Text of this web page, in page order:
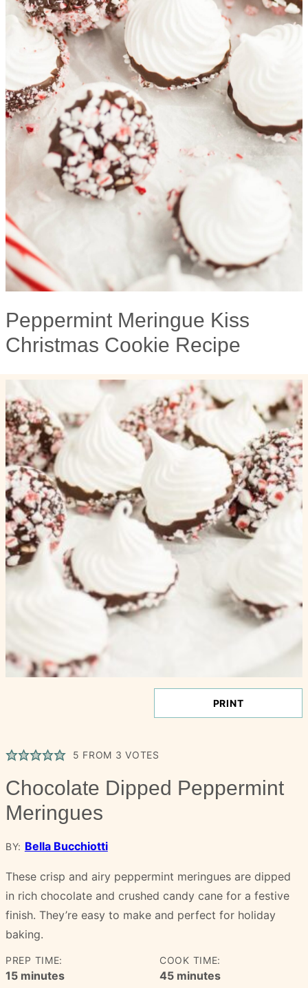
Peppermint Meringue Kiss
Christmas Cookie Recipe
PRINT
5 FROM 3 VOTES
Chocolate Dipped Peppermint
Meringues
BY: Bella Bucchiotti
These crisp and airy peppermint meringues are dipped
in rich chocolate and crushed candy cane for a festive
finish. They’re easy to make and perfect for holiday
baking.
PREP TIME:
15minutes
minutes
COOK TIME:
45minutes
minutes